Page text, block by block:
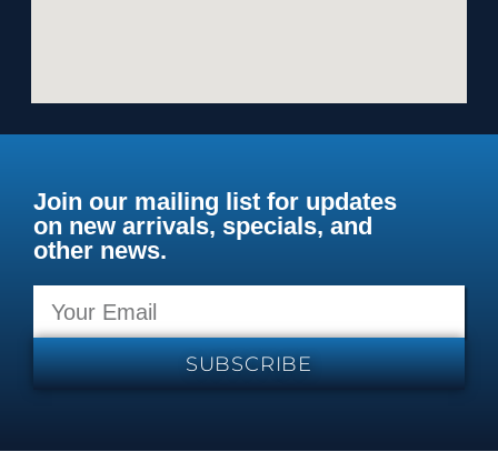
Join our mailing list for updates
on new arrivals, specials, and
other news.
SUBSCRIBE